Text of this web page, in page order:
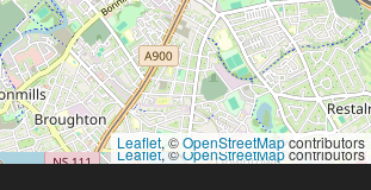
Leaflet, ©OpenStreetMapcontributors
Leaflet, ©OpenStreetMapcontributors